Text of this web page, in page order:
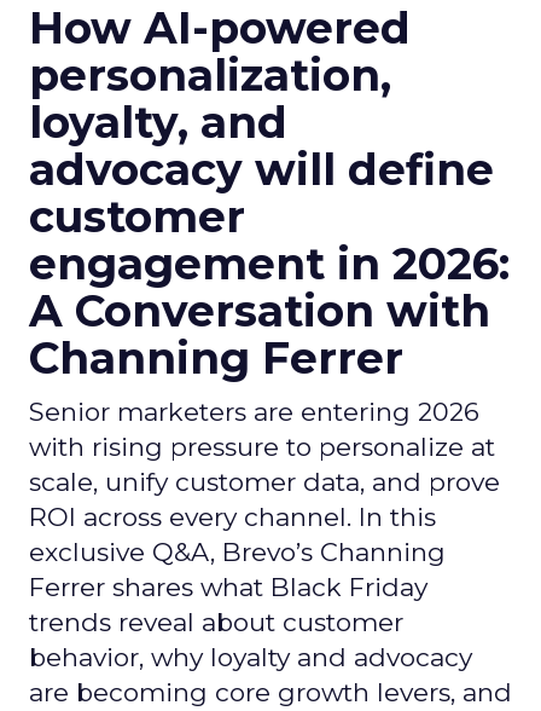
How AI-powered
personalization,
loyalty, and
advocacy will define
customer
engagement in 2026:
A Conversation with
Channing Ferrer
Senior marketers are entering 2026
with rising pressure to personalize at
scale, unify customer data, and prove
ROI across every channel. In this
exclusive Q&A, Brevo’s Channing
Ferrer shares what Black Friday
trends reveal about customer
behavior, why loyalty and advocacy
are becoming core growth levers, and